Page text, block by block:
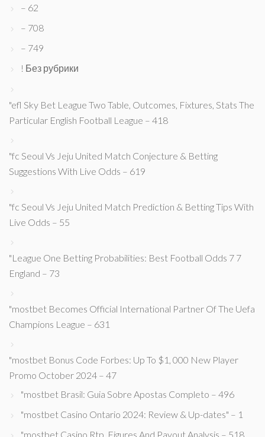
– 62
– 708
– 749
! Без рубрики
"efl Sky Bet League Two Table, Outcomes, Fixtures, Stats The
Particular English Football League – 418
"fc Seoul Vs Jeju United Match Conjecture & Betting
Suggestions With Live Odds – 619
"fc Seoul Vs Jeju United Match Prediction & Betting Tips With
Live Odds – 55
"League One Betting Probabilities: Best Football Odds 7 7
England – 73
"mostbet Becomes Official International Partner Of The Uefa
Champions League – 631
"mostbet Bonus Code Forbes: Up To $1, 000 New Player
Promo October 2024 – 47
"mostbet Brasil: Guia Sobre Apostas Completo – 496
"mostbet Casino Ontario 2024: Review & Up-dates" – 1
"mostbet Casino Rtp, Figures And Payout Analysis – 518